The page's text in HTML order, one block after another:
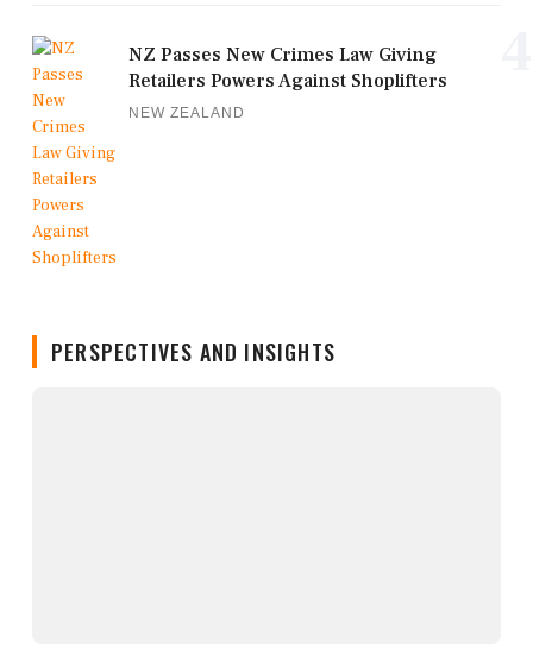
NZ Passes New Crimes Law Giving
Retailers Powers Against Shoplifters
NEW ZEALAND
PERSPECTIVES AND INSIGHTS